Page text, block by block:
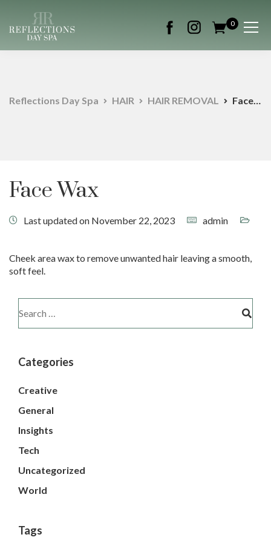
0
Reflections Day Spa HAIR HAIR REMOVAL Face Wax
Face Wax
Last updated on November 22, 2023 admin
Cheek area wax to remove unwanted hair leaving a smooth,
soft feel.
Categories
Creative
General
Insights
Tech
Uncategorized
World
Tags